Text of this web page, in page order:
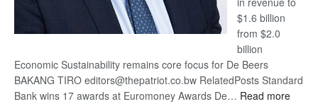
$1.6 billion
from $2.0
billion
Economic Sustainability remains core focus for De Beers
BAKANG TIRO editors@thepatriot.co.bw RelatedPosts Standard
Bank wins 17 awards at Euromoney Awards De… Read more: